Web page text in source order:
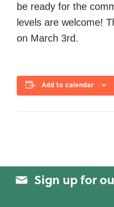
be ready for the
levels are welcome!
on March 3rd.
Add to calendar
Sign up for